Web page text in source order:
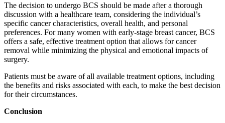
The decision to undergo BCS should be made after a thorough
discussion with a healthcare team, considering the individual’s
specific cancer characteristics, overall health, and personal
preferences. For many women with early-stage breast cancer, BCS
offers a safe, effective treatment option that allows for cancer
removal while minimizing the physical and emotional impacts of
surgery.
Patients must be aware of all available treatment options, including
the benefits and risks associated with each, to make the best decision
for their circumstances.
Conclusion